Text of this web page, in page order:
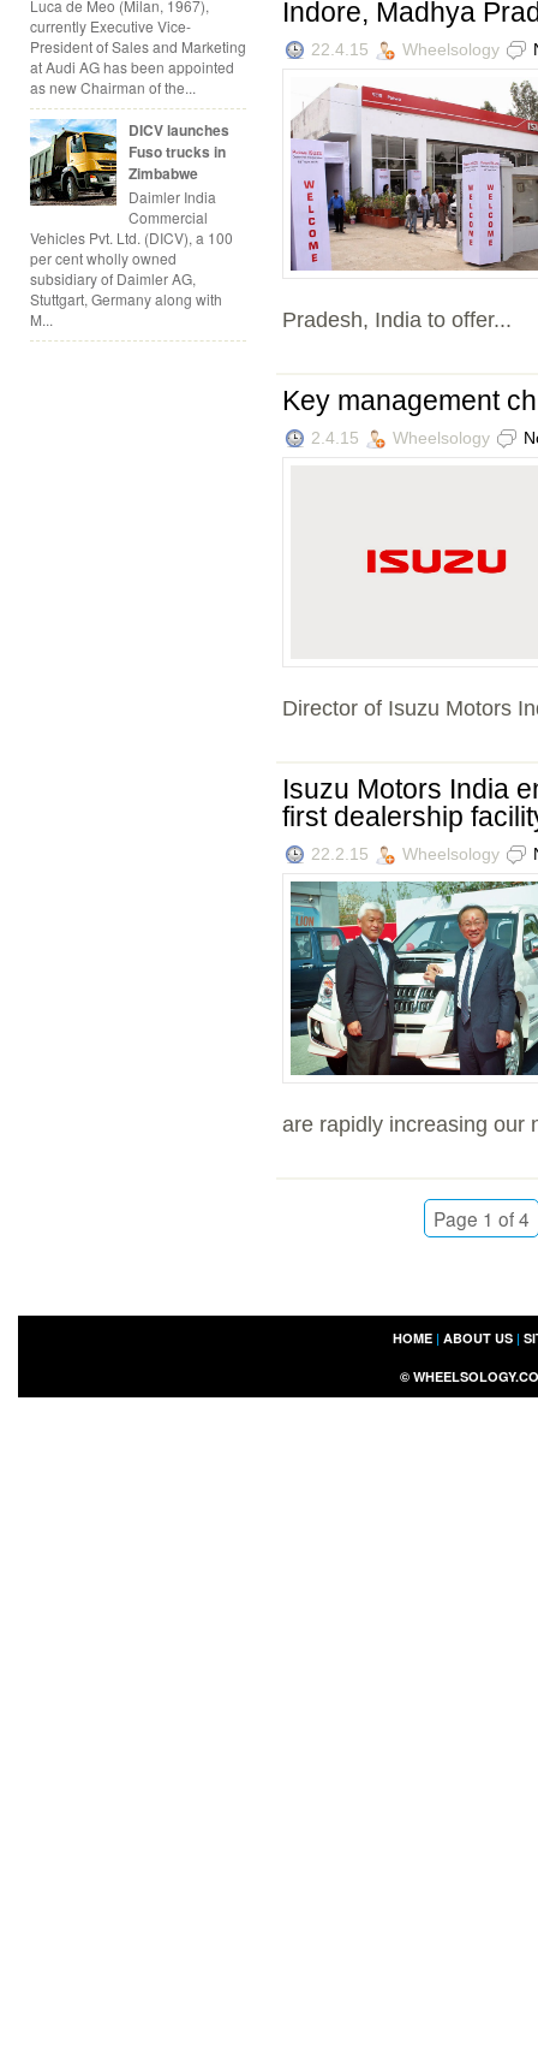
Luca de Meo (Milan, 1967),
currently Executive Vice-
President of Sales and Marketing
at Audi AG has been appointed
as new Chairman of the...
DICV launches
Fuso trucks in
Zimbabwe
Daimler India
Commercial
Vehicles Pvt. Ltd. (DICV), a 100
per cent wholly owned
subsidiary of Daimler AG,
Stuttgart, Germany along with
M...
Indore, Madhya
22.4.15 Wheelsology
Pradesh, India to offer...
Key management
2.4.15 Wheelsology
Director of Isuzu Motors
Isuzu Motors India
first dealership
22.2.15 Wheelsology
are rapidly increasing our
Page 1 of 4
HOME| ABOUT US|
©